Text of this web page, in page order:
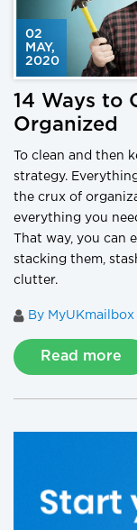
02
MAY,
2020
14 Ways to
Organized
To clean and then
strategy.
the crux of
everything you
That way, you can
stacking them,
clutter.
By MyUKmailbox
Read more